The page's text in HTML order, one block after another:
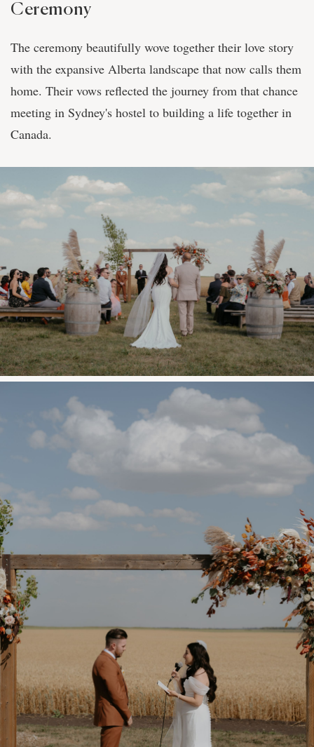
Ceremony
The ceremony beautifully wove together their love story
with the expansive Alberta landscape that now calls them
home. Their vows reflected the journey from that chance
meeting in Sydney's hostel to building a life together in
Canada.